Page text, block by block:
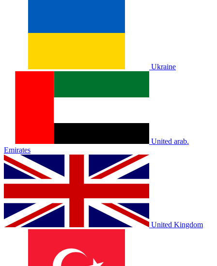
Ukraine
United arab.
Emirates
United Kingdom